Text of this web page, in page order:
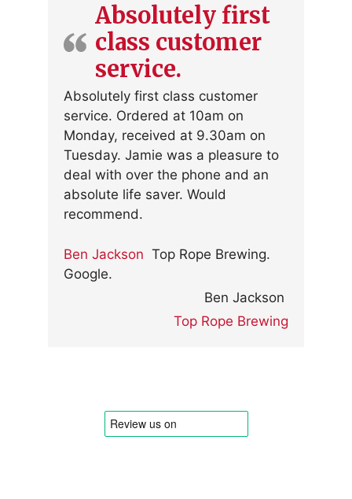
Absolutely first
class customer
service.
Absolutely first class customer
service. Ordered at 10am on
Monday, received at 9.30am on
Tuesday. Jamie was a pleasure to
deal with over the phone and an
absolute life saver. Would
recommend.
Ben Jackson Top Rope Brewing.
Google.
Ben Jackson
Top Rope Brewing